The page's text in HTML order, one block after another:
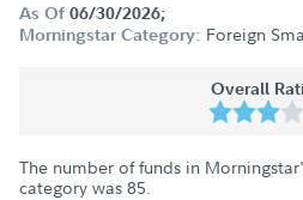
As Of 06/30/2026;
Morningstar Category: Foreign
Overall
The number of funds in
category was 85